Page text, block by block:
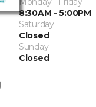
8:30AM - 5:00PM
Saturday
Closed
Sunday
Closed